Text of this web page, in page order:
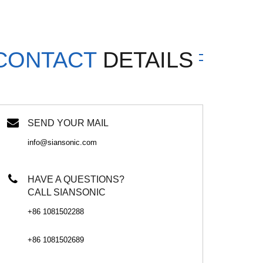
DETAILS
SEND YOUR MAIL
info@siansonic.com
HAVE A QUESTIONS?
CALL SIANSONIC
+86 1081502288
+86 1081502689